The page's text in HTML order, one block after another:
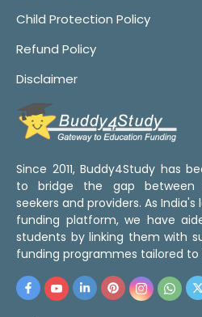
Child Protection Policy
Refund Policy
Disclaimer
Since 2011, Buddy4Study has
to bridge the gap between
seekers and providers. As
funding platform, we have
students by linking them with
funding programmes tailored to